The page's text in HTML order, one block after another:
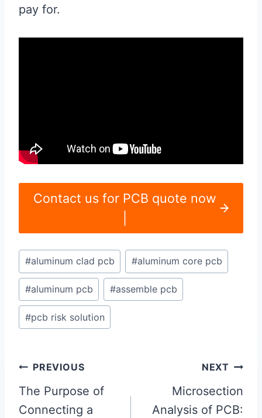
pay for.
Contact us for PCB quote now
Post
Tags:
#aluminum clad pcb #aluminum core pcb
#aluminum pcb #assemble pcb
#pcb risk solution
Post
navigation
PREVIOUS
The Purpose of
Connecting a
NEXT
Microsection
Analysis of PCB: